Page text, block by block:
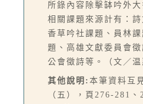
所錄內容除擊缽吟外大
相關課題來源計有：詩
香草吟社課題、員林
題、高雄文獻委員會
公會徵詩等。（文／温
其他說明: 本筆資料互
（五），頁276-281